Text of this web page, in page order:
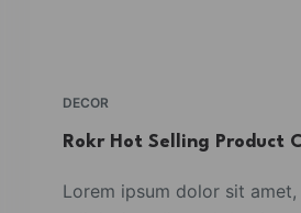
DECOR
Rokr Hot Selling Product
Lorem ipsum dolor sit